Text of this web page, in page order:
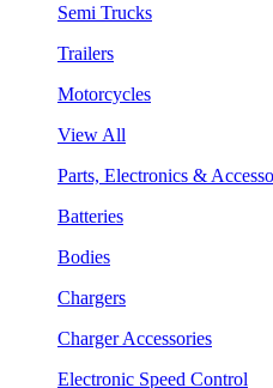
Semi Trucks
Trailers
Motorcycles
View All
Parts, Electronics &
Batteries
Bodies
Chargers
Charger Accessories
Electronic Speed Control